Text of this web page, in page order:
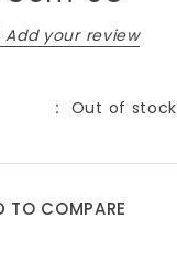
Add your review
Out of stock
TO COMPARE